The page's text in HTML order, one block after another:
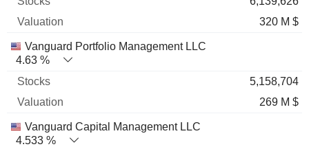
320 M $
Vanguard Portfolio Management LLC
4.63 %
5,158,704
269 M $
Vanguard Capital Management LLC
4.533 %